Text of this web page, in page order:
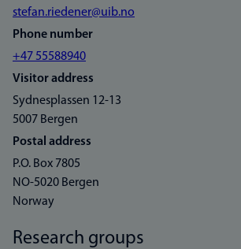
stefan.riedener@uib.no
Phone number
+47 55588940
Visitor address
Sydnesplassen 12-13
5007 Bergen
Postal address
P.O. Box 7805
NO-5020 Bergen
Norway
Research groups